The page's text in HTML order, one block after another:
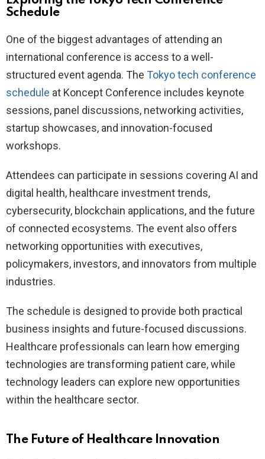
Schedule
One of the biggest advantages of attending an
international conference is access to a well-
structured event agenda. The Tokyo tech conference
schedule at Koncept Conference includes keynote
sessions, panel discussions, networking activities,
startup showcases, and innovation-focused
workshops.
Attendees can participate in sessions covering AI and
digital health, healthcare investment trends,
cybersecurity, blockchain applications, and the future
of connected ecosystems. The event also offers
networking opportunities with executives,
policymakers, investors, and innovators from multiple
industries.
The schedule is designed to provide both practical
business insights and future-focused discussions.
Healthcare professionals can learn how emerging
technologies are transforming patient care, while
technology leaders can explore new opportunities
within the healthcare sector.
The Future of Healthcare Innovation